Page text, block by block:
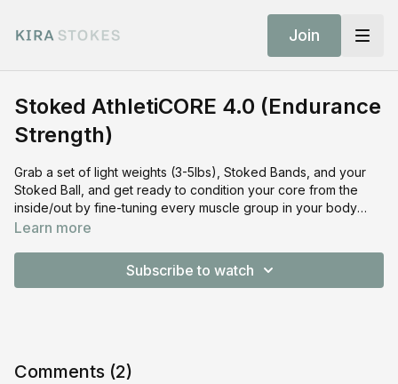
Join
Stoked AthletiCORE 4.0 (Endurance
Strength)
Grab a set of light weights (3-5lbs), Stoked Bands, and your
Stoked Ball, and get ready to condition your core from the
inside/out by fine-tuning every muscle group in your body
through thoughtful endurance-based strength work (barre
https://shop.kirastokes.com/collections/frontpage/products/
Learn more
Subscribe to watch
Comments (2)